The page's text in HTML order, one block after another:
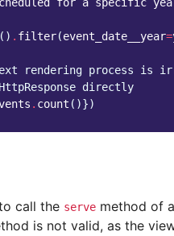
() . filter(event_date__year=
rendering process is
directly
. count ()})
call the serve method of
is not valid, as the